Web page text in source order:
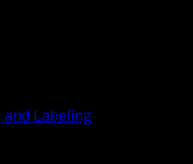
Labeling